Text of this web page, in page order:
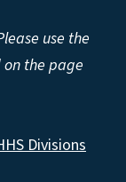
use the
the page
Divisions